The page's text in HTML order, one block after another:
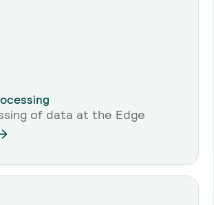
of data at the Edge